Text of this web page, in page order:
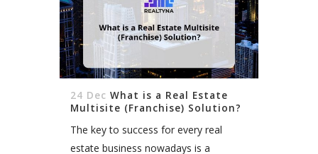
24 Dec What is a Real Estate
Multisite (Franchise) Solution?
The key to success for every real
estate business nowadays is a